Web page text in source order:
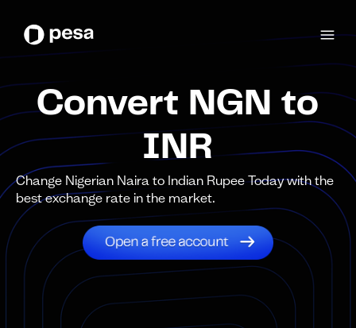
Convert NGN to
INR
Change Nigerian Naira to Indian Rupee Today with the
best exchange rate in the market.